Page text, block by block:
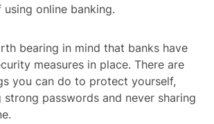
online banking.
bearing in mind that banks have
measures in place. There are
you can do to protect yourself,
passwords and never sharing